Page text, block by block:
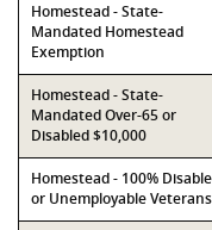
Homestead - State-
Mandated Homestead
Exemption
Homestead - State-
Mandated Over-65 or
Disabled $10,000
Homestead - 100%
or Unemployable Veterans